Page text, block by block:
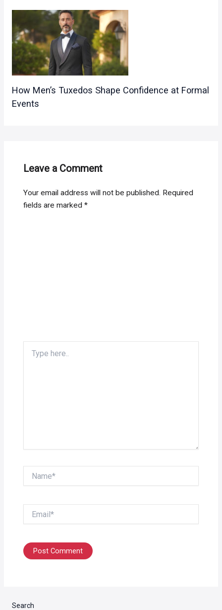
How Men’s Tuxedos Shape Confidence at Formal
Events
Leave a Comment
Your email address will not be published. Required
fields are marked*
here..
Search